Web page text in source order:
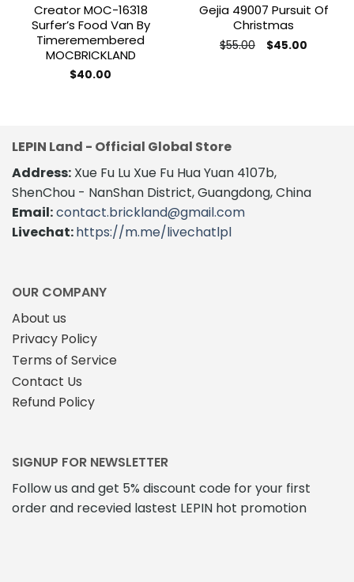
Creator MOC-16318
Surfer’s Food Van By
Timeremembered
MOCBRICKLAND
$40.00
Gejia 49007 Pursuit Of
Christmas
$55.00 Original
price
$45.00
LEPIN Land - Official Global Store
Address: Xue Fu Lu Xue Fu Hua Yuan 4107b,
ShenChou - NanShan District, Guangdong, China
Email:contact.brickland@gmail.com
Livechat:https://m.me/livechatlpl
OUR COMPANY
About us
Privacy Policy
Terms of Service
Contact Us
Refund Policy
SIGNUP FOR NEWSLETTER
Follow us and get 5% discount code for your first
order and recevied lastest LEPIN hot promotion